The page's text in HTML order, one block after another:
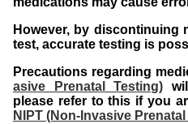
However, by discontinuing
test, accurate testing is
Precautions regarding
asive Prenatal Testing)
please refer to this if you
NIPT (Non-Invasive